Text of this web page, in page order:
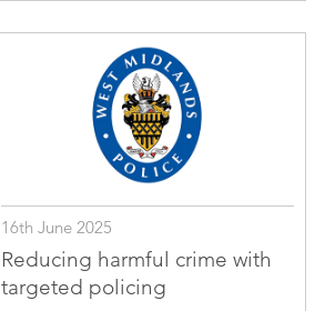
16th June 2025
Reducing harmful crime with
targeted policing